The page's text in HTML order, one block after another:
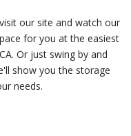
our site and watch our
for you at the easiest
Or just swing by and
show you the storage
needs.